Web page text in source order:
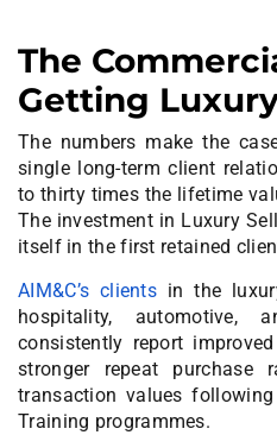
The
Getting
The numbers make the
single long-term client
to thirty times the lifetime
The investment in Luxury
itself in the first retained
AIM&C’s clients in the
hospitality, automotive,
consistently report
stronger repeat purchase
transaction values
Training programmes.